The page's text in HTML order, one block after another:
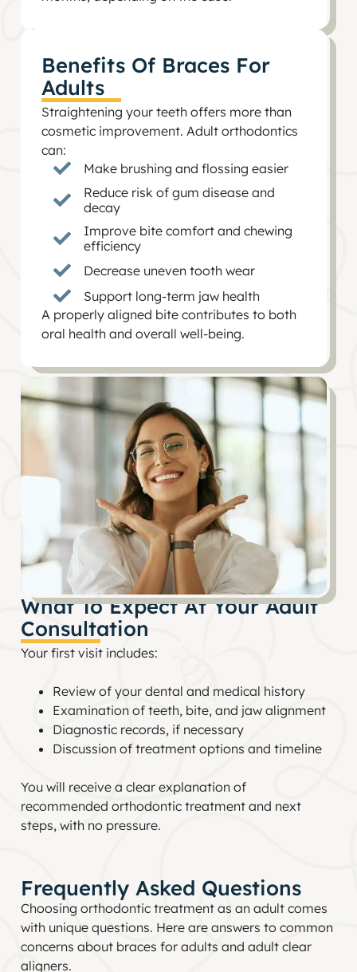
Benefits Of Braces For
Adults
Straightening your teeth offers more than
cosmetic improvement. Adult orthodontics
can:
Make brushing and flossing easier
Reduce risk of gum disease and
decay
Improve bite comfort and chewing
efficiency
Decrease uneven tooth wear
Support long-term jaw health
A properly aligned bite contributes to both
oral health and overall well-being.
What To Expect At Your Adult
Consultation
Your first visit includes:
Review of your dental and medical history
Examination of teeth, bite, and jaw alignment
Diagnostic records, if necessary
Discussion of treatment options and timeline
You will receive a clear explanation of
recommended orthodontic treatment and next
steps, with no pressure.
Frequently Asked Questions
Choosing orthodontic treatment as an adult comes
with unique questions. Here are answers to common
concerns about braces for adults and adult clear
aligners.